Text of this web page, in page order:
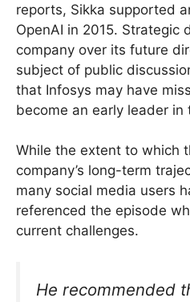
reports, Sikka supported
OpenAI in 2015. Strategic
company over its future
subject of public
that Infosys may have
become an early leader in
While the extent to which
company’s long-term
many social media users
referenced the episode
current challenges.
He recommended